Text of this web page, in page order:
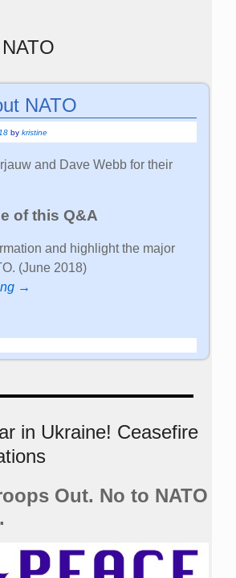
NATO
bykristine
and Dave Webb for their
of this Q&A
and highlight the major
(June 2018)
→
in Ukraine! Ceasefire
Out. No to NATO